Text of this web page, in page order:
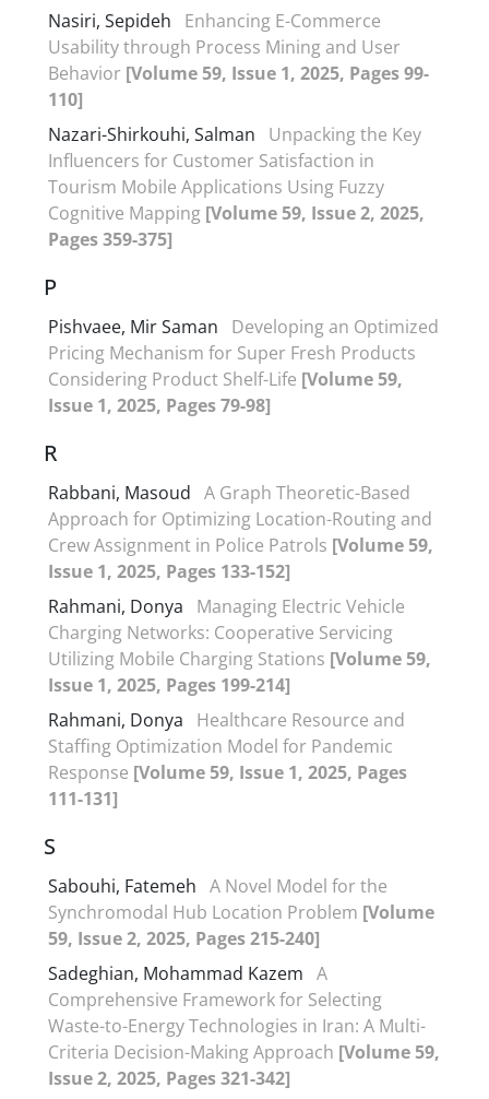
Nasiri, Sepideh
Enhancing E-Commerce
Usability through Process Mining and User
Behavior [Volume 59, Issue 1, 2025, Pages 99-
110]
Nazari-Shirkouhi, Salman
Unpacking the Key
Influencers for Customer Satisfaction in
Tourism Mobile Applications Using Fuzzy
Cognitive Mapping [Volume 59, Issue 2, 2025,
Pages 359-375]
P
Pishvaee, Mir Saman
Developing an Optimized
Pricing Mechanism for Super Fresh Products
Considering Product Shelf-Life [Volume 59,
Issue 1, 2025, Pages 79-98]
R
Rabbani, Masoud A Graph Theoretic-Based
Approach for Optimizing Location-Routing and
Crew Assignment in Police Patrols [Volume 59,
Issue 1, 2025, Pages 133-152]
Rahmani, Donya
Managing Electric Vehicle
Charging Networks: Cooperative Servicing
Utilizing Mobile Charging Stations [Volume 59,
Issue 1, 2025, Pages 199-214]
Rahmani, Donya
Healthcare Resource and
Staffing Optimization Model for Pandemic
Response [Volume 59, Issue 1, 2025, Pages
111-131]
S
Sabouhi, Fatemeh A Novel Model for the
Synchromodal Hub Location Problem [Volume
59, Issue 2, 2025, Pages 215-240]
Sadeghian, Mohammad Kazem A
Comprehensive Framework for Selecting
Waste-to-Energy Technologies in Iran: A Multi-
Criteria Decision-Making Approach [Volume 59,
Issue 2, 2025, Pages 321-342]